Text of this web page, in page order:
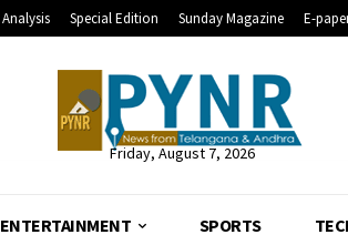
Analysis Special Edition Sunday Magazine E-
Friday, August 7, 2026
ENTERTAINMENT SPORTS